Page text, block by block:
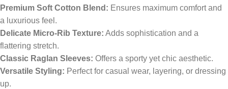
Premium Soft Cotton Blend: Ensures maximum comfort and
a luxurious feel.
Delicate Micro-Rib Texture: Adds sophistication and a
flattering stretch.
Classic Raglan Sleeves: Offers a sporty yet chic aesthetic.
Versatile Styling: Perfect for casual wear, layering, or dressing
up.